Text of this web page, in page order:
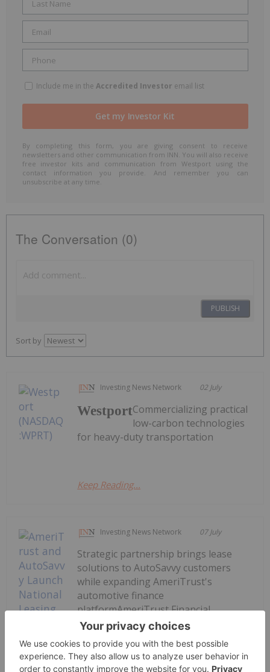
Include me in the Accredited Investor email list
By completing this form, you are giving consent to receive
newsletters and other communication from INN. You will also receive
free investor kits and communication from Westport using the
contact information you provide. And remember you can
unsubscribe at any time.
The Conversation (0)
PUBLISH
Sort by
Investing News Network 02 July
WestportCommercializing practical
low-carbon technologies
for heavy-duty transportation
Keep Reading...
Investing News Network 07 July
Strategic partnership brings lease
solutions to AutoSavvy customers
while expanding AmeriTrust's
automotive finance
platformAmeriTrust Financial
Technologies Inc. (TSXV:
AMT,OTC:AMTFF) (OTCQB: AMTFF)
(FSE: 1ZV) ("AmeriTrust", "AMT" or the